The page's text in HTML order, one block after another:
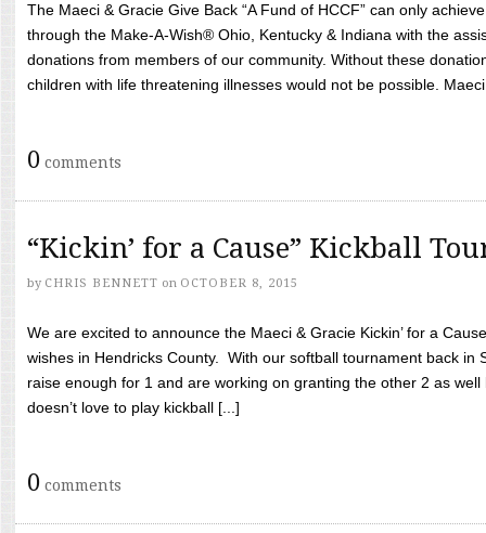
The Maeci & Gracie Give Back “A Fund of HCCF” can only
through the Make-A-Wish® Ohio, Kentucky & Indiana with the
donations from members of our community. Without these
children with life threatening illnesses would not be possible.
0 comments
“Kickin’ for a Cause” Kickball
by CHRIS BENNETT on OCTOBER 8, 2015
We are excited to announce the Maeci & Gracie Kickin’ for a
wishes in Hendricks County. With our softball tournament back in
raise enough for 1 and are working on granting the other 2 as
doesn’t love to play kickball [...]
0 comments